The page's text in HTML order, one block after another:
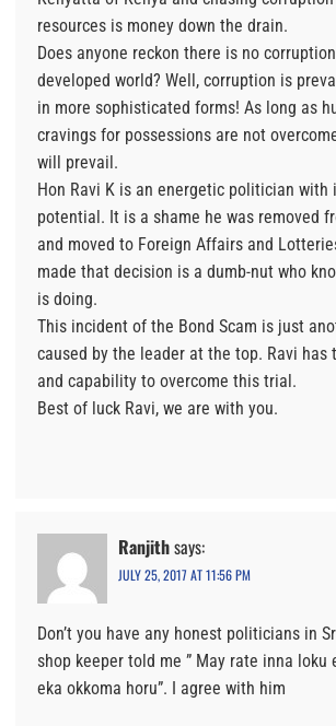
resources is money down the drain.
Does anyone reckon there is no
developed world? Well, corruption is
in more sophisticated forms! As long as
cravings for possessions are not
will prevail.
Hon Ravi K is an energetic politician with
potential. It is a shame he was removed
and moved to Foreign Affairs and
made that decision is a dumb-nut who
is doing.
This incident of the Bond Scam is just
caused by the leader at the top. Ravi has
and capability to overcome this trial.
Best of luck Ravi, we are with you.
Ranjithsays:
JULY 25, 2017 AT 11:56 PM
Don’t you have any honest politicians in
shop keeper told me ” May rate inna loku
eka okkoma horu”. I agree with him